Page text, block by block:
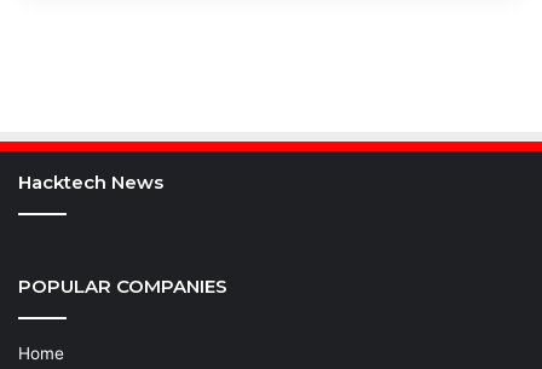
Hacktech News
POPULAR COMPANIES
Home